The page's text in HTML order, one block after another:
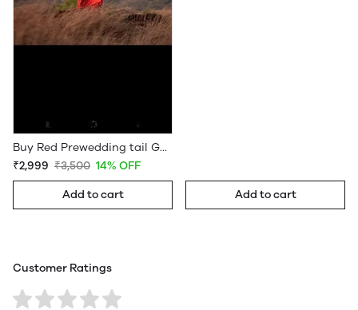
Buy Red Prewedding tail Gown
₹2,999 ₹3,500 14% OFF
Add to cart Add to cart
Customer Ratings